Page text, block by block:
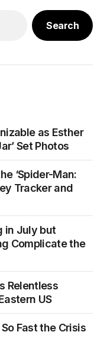
Search
as Esther
Set Photos
‘Spider-Man:
Tracker and
in July but
Complicate the
Relentless
US
Fast the Crisis